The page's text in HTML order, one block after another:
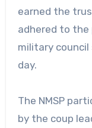
earned the
adhered to
military
day.
The NMSP
by the coup